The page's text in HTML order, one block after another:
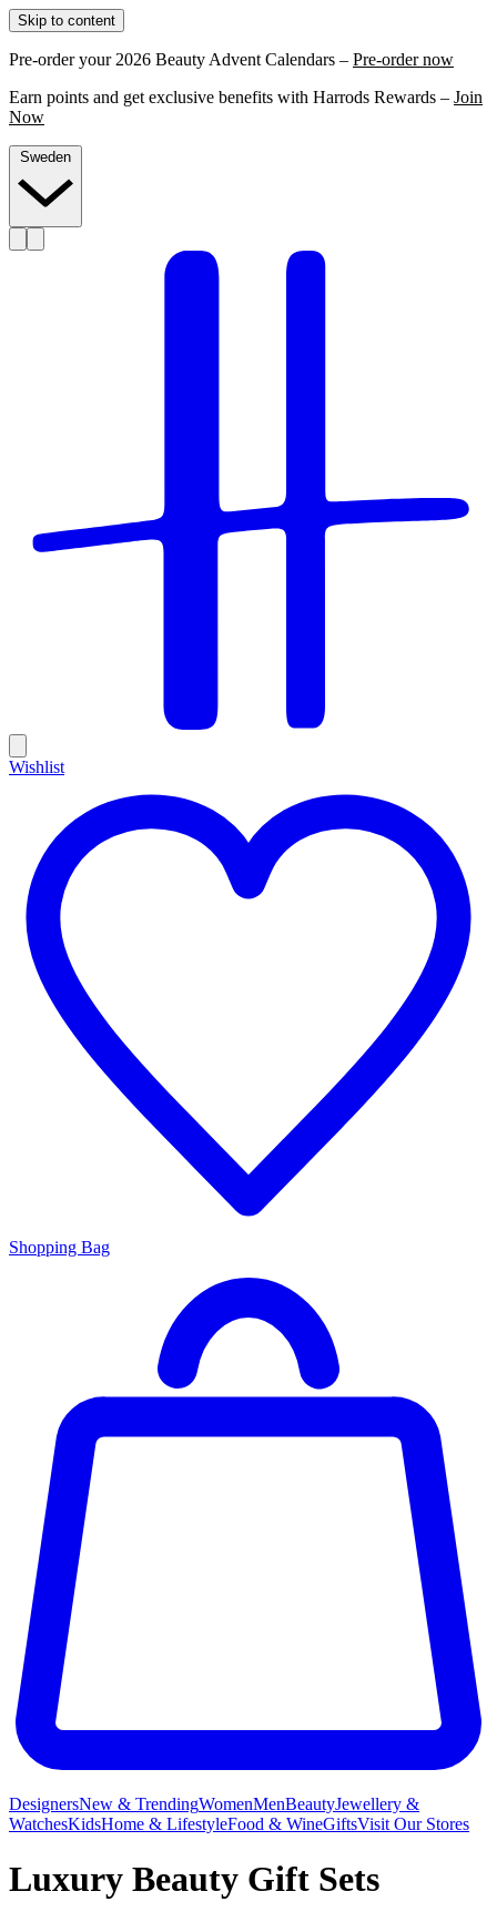
Skip to content
Pre-order your 2026 Beauty Advent Calendars – Pre-order now
Earn points and get exclusive benefits with Harrods Rewards – Join
Now
Wishlist
Shopping Bag
DesignersNew & TrendingWomenMenBeautyJewellery &
WatchesKidsHome & LifestyleFood & WineGiftsVisit Our Stores
Luxury Beauty Gift Sets